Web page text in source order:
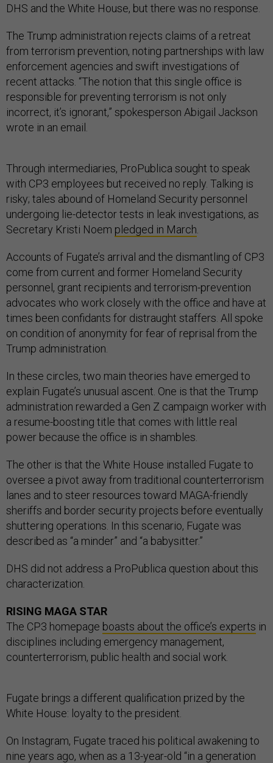
DHS and the White House, but there was no response.
The Trump administration rejects claims of a retreat
from terrorism prevention, noting partnerships with law
enforcement agencies and swift investigations of
recent attacks. “The notion that this single office is
responsible for preventing terrorism is not only
incorrect, it’s ignorant,” spokesperson Abigail Jackson
wrote in an email.
Through intermediaries, ProPublica sought to speak
with CP3 employees but received no reply. Talking is
risky; tales abound of Homeland Security personnel
undergoing lie-detector tests in leak investigations, as
Secretary Kristi Noem pledged in March
Accounts of Fugate’s arrival and the dismantling of CP3
come from current and former Homeland Security
personnel, grant recipients and terrorism-prevention
advocates who work closely with the office and have at
times been confidants for distraught staffers. All spoke
on condition of anonymity for fear of reprisal from the
Trump administration.
In these circles, two main theories have emerged to
explain Fugate’s unusual ascent. One is that the Trump
administration rewarded a Gen Z campaign worker with
a resume-boosting title that comes with little real
power because the office is in shambles.
The other is that the White House installed Fugate to
oversee a pivot away from traditional counterterrorism
lanes and to steer resources toward MAGA-friendly
sheriffs and border security projects before eventually
shuttering operations. In this scenario, Fugate was
described as “a minder” and “a babysitter.”
DHS did not address a ProPublica question about this
characterization.
RISING MAGA STAR
The CP3 homepage boasts about the office’s experts in
disciplines including emergency management,
counterterrorism, public health and social work.
Fugate brings a different qualification prized by the
White House: loyalty to the president.
On Instagram, Fugate traced his political awakening to
nine years ago, when as a 13-year-old “in a generation